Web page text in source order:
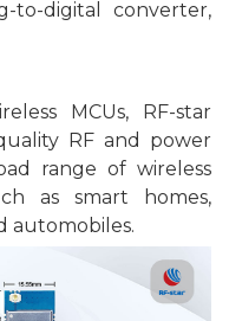
to-digital converter,
MCUs, RF-star
RF and power
range of wireless
as smart homes,
automobiles.